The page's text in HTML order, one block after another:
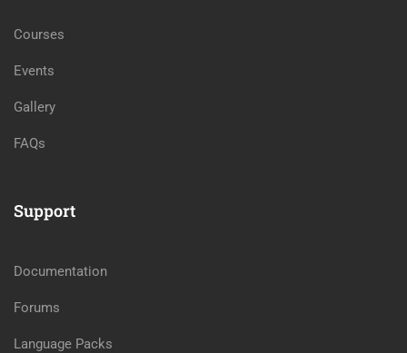
Courses
Events
Gallery
FAQs
Support
Documentation
Forums
Language Packs